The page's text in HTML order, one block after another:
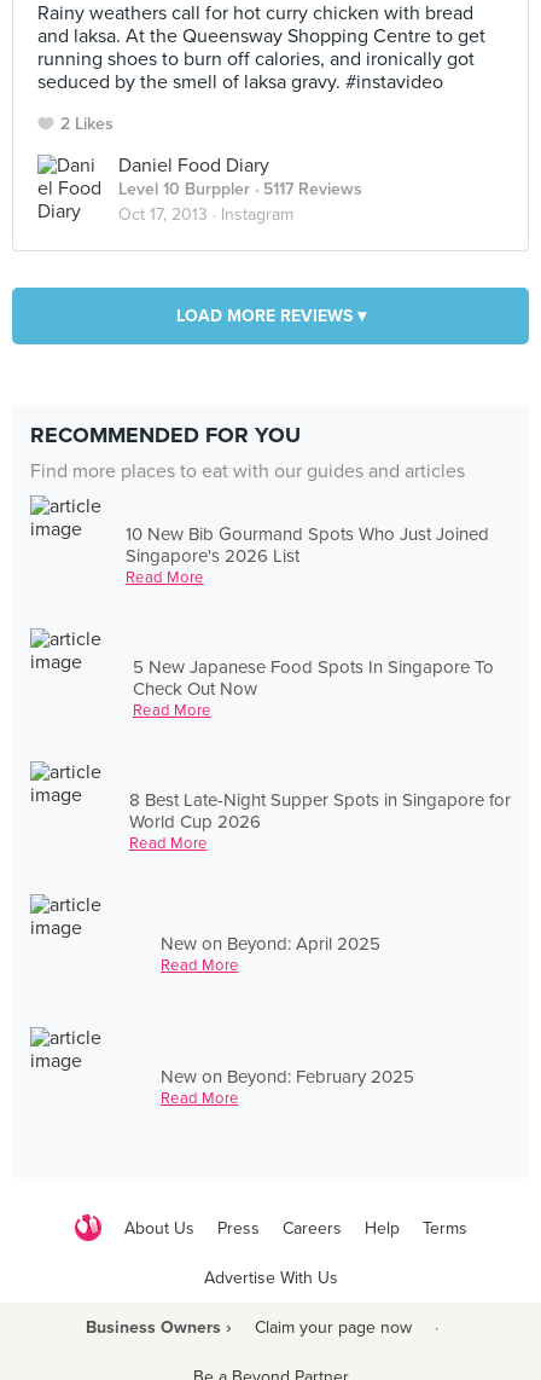
Rainy weathers call for hot curry chicken with bread
and laksa. At the Queensway Shopping Centre to get
running shoes to burn off calories, and ironically got
seduced by the smell of laksa gravy. #instavideo
2 Likes
Daniel Food Diary
Level 10 Burppler · 5117 Reviews
Oct 17, 2013 · Instagram
LOAD MORE REVIEWS ▾
RECOMMENDED FOR YOU
Find more places to eat with our guides and articles
10 New Bib Gourmand Spots Who Just Joined
Singapore's 2026 List
Read More
5 New Japanese Food Spots In Singapore To
Check Out Now
Read More
8 Best Late-Night Supper Spots in Singapore for
World Cup 2026
Read More
New on Beyond: April 2025
Read More
New on Beyond: February 2025
Read More
About Us Press Careers Help Terms
Advertise With Us
Business Owners › Claim your page now ·